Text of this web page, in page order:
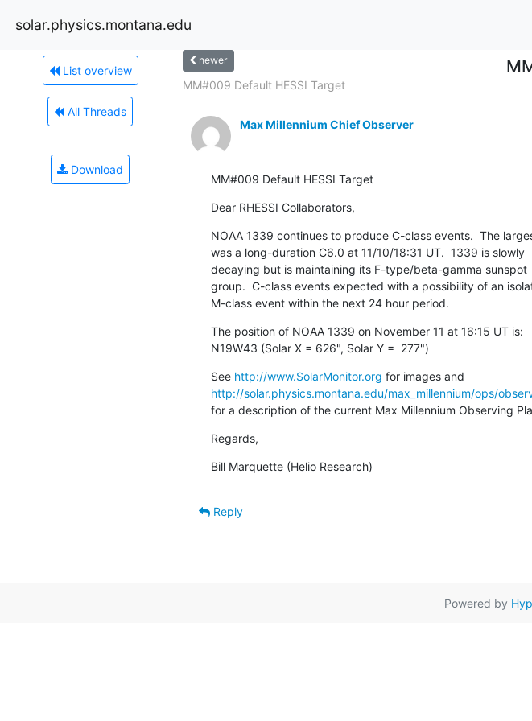
solar.physics.montana.edu
List overview
All Threads
Download
newer
MM#009 Default HESSI Target
Max Millennium Chief Observer
MM#009 Default HESSI Target
Dear RHESSI Collaborators,
NOAA 1339 continues to produce C-class events.  The
was a long-duration C6.0 at 11/10/18:31 UT.  1339 is slowly
decaying but is maintaining its F-type/beta-gamma sunspot
group.  C-class events expected with a possibility of an
M-class event within the next 24 hour period.
The position of NOAA 1339 on November 11 at 16:15 UT is:
N19W43 (Solar X = 626", Solar Y =  277")
See http://www.SolarMonitor.org
http://solar.physics.montana.edu/max_millennium/ops/
for a description of the current Max Millennium Observing
Regards,
Bill Marquette (Helio Research)
Reply
Powered by